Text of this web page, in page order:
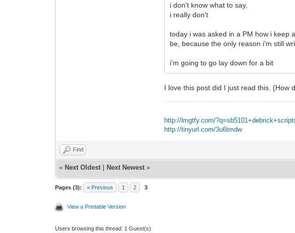
i don't know what to say,
i really don't
today i was asked in a PM how i keep
be, because the only reason i'm still
i'm going to go lay down for a bit
I love this post did I just read this. (How
http://lmgtfy.com/
http://tinyurl.com/3u6tmdw
Find
« Next Oldest Next Newest »
Pages (3): « Previous 1 2 3
View a Printable Version
Users browsing this thread: 1 Guest(s)